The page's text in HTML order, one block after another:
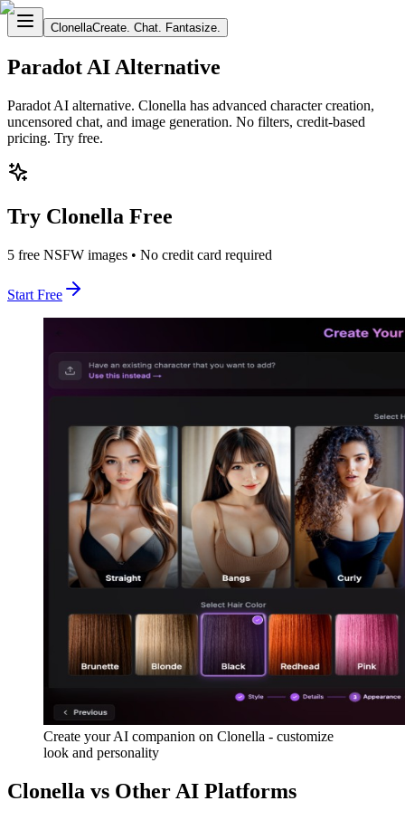
ClonellaCreate. Chat. Fantasize.
Paradot AI Alternative
Paradot AI alternative. Clonella has advanced character creation,
uncensored chat, and image generation. No filters, credit-based
pricing. Try free.
Try Clonella Free
5 free NSFW images • No credit card required
Start Free
Create your AI companion on Clonella - customize
look and personality
Clonella vs Other AI Platforms